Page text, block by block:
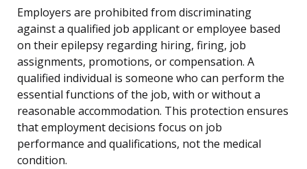
Employers are prohibited from discriminating
against a qualified job applicant or employee based
on their epilepsy regarding hiring, firing, job
assignments, promotions, or compensation. A
qualified individual is someone who can perform the
essential functions of the job, with or without a
reasonable accommodation. This protection ensures
that employment decisions focus on job
performance and qualifications, not the medical
condition.